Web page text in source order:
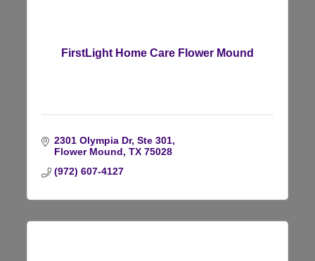
FirstLight Home Care Flower Mound
2301 Olympia Dr, Ste 301
Flower Mound TX 75028
(972) 607-4127